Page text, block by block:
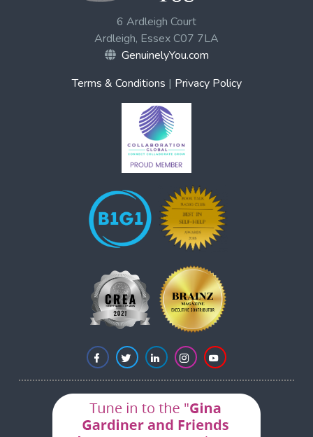
6 Ardleigh Court
Ardleigh, Essex C07 7LA
GenuinelyYou.com
Terms & Conditions | Privacy Policy